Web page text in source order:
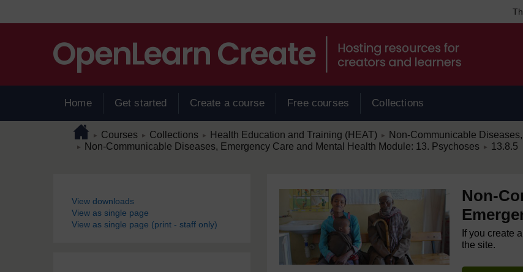
Home Get started Create a course Free courses Collections
Page pathHome
► Courses ► Collections ► Health Education and Training (HEAT) ► Non-Communicable
► Non-Communicable Diseases, Emergency Care and Mental Health Module: 13. Psychoses ► 13.8.5
View downloads
View as single page
View as single page (print - staff only)
Non-
If you create
the site.